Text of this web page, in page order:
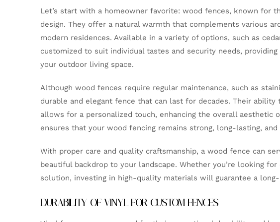
Let’s start with a homeowner favorite: wood fences, known for
design. They offer a natural warmth that complements various
modern residences. Available in a variety of options, such as
customized to suit individual tastes and security needs,
your outdoor living space.
Although wood fences require regular maintenance, such as
durable and elegant fence that can last for decades. Their
allows for a personalized touch, enhancing the overall aesthetic
ensures that your wood fencing remains strong, long-lasting, and
With proper care and quality craftsmanship, a wood fence can
beautiful backdrop to your landscape. Whether you’re looking
solution, investing in high-quality materials will guarantee a
DURABILITY OF VINYL FOR CUSTOM FENCES